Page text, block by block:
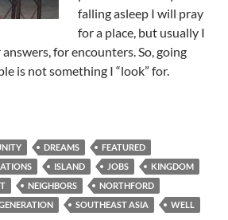
falling asleep I will pray
for a place, but usually I
for encounters. So, going
is not something I “look” for.
The Good Old Days-
DREAMS
FEATURED
ISLAND JOBS
KINGDOM
NEIGHBORS
NORTHFORD
SOUTHEAST ASIA WELL